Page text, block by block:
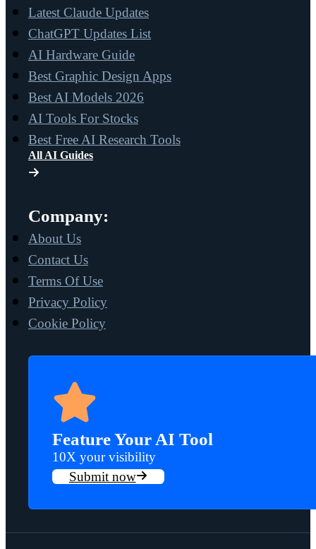
Latest Claude Updates
ChatGPT Updates List
AI Hardware Guide
Best Graphic Design Apps
Best AI Models 2026
AI Tools For Stocks
Best Free AI Research Tools
All AI Guides
Company:
About Us
Contact Us
Terms Of Use
Privacy Policy
Cookie Policy
Feature Your AI Tool
10X your visibility
Submit now